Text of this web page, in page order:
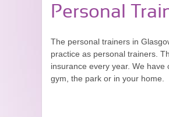
Personal
The personal trainers in
practice as personal trainers.
insurance every year. We
gym, the park or in your home.